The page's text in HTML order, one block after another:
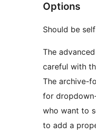
Options
Should be
The
careful with
The archive-
for
who want to
to add a